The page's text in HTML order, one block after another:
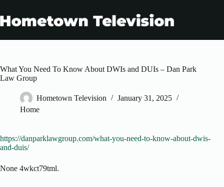
content
What You Need To Know About DWIs and DUIs – Dan Park
Law Group
Hometown Television
January 31, 2025
Home
https://danparklawgroup.com/what-you-need-to-know-about-dwis-
and-duis/
None 4wkct79tml.